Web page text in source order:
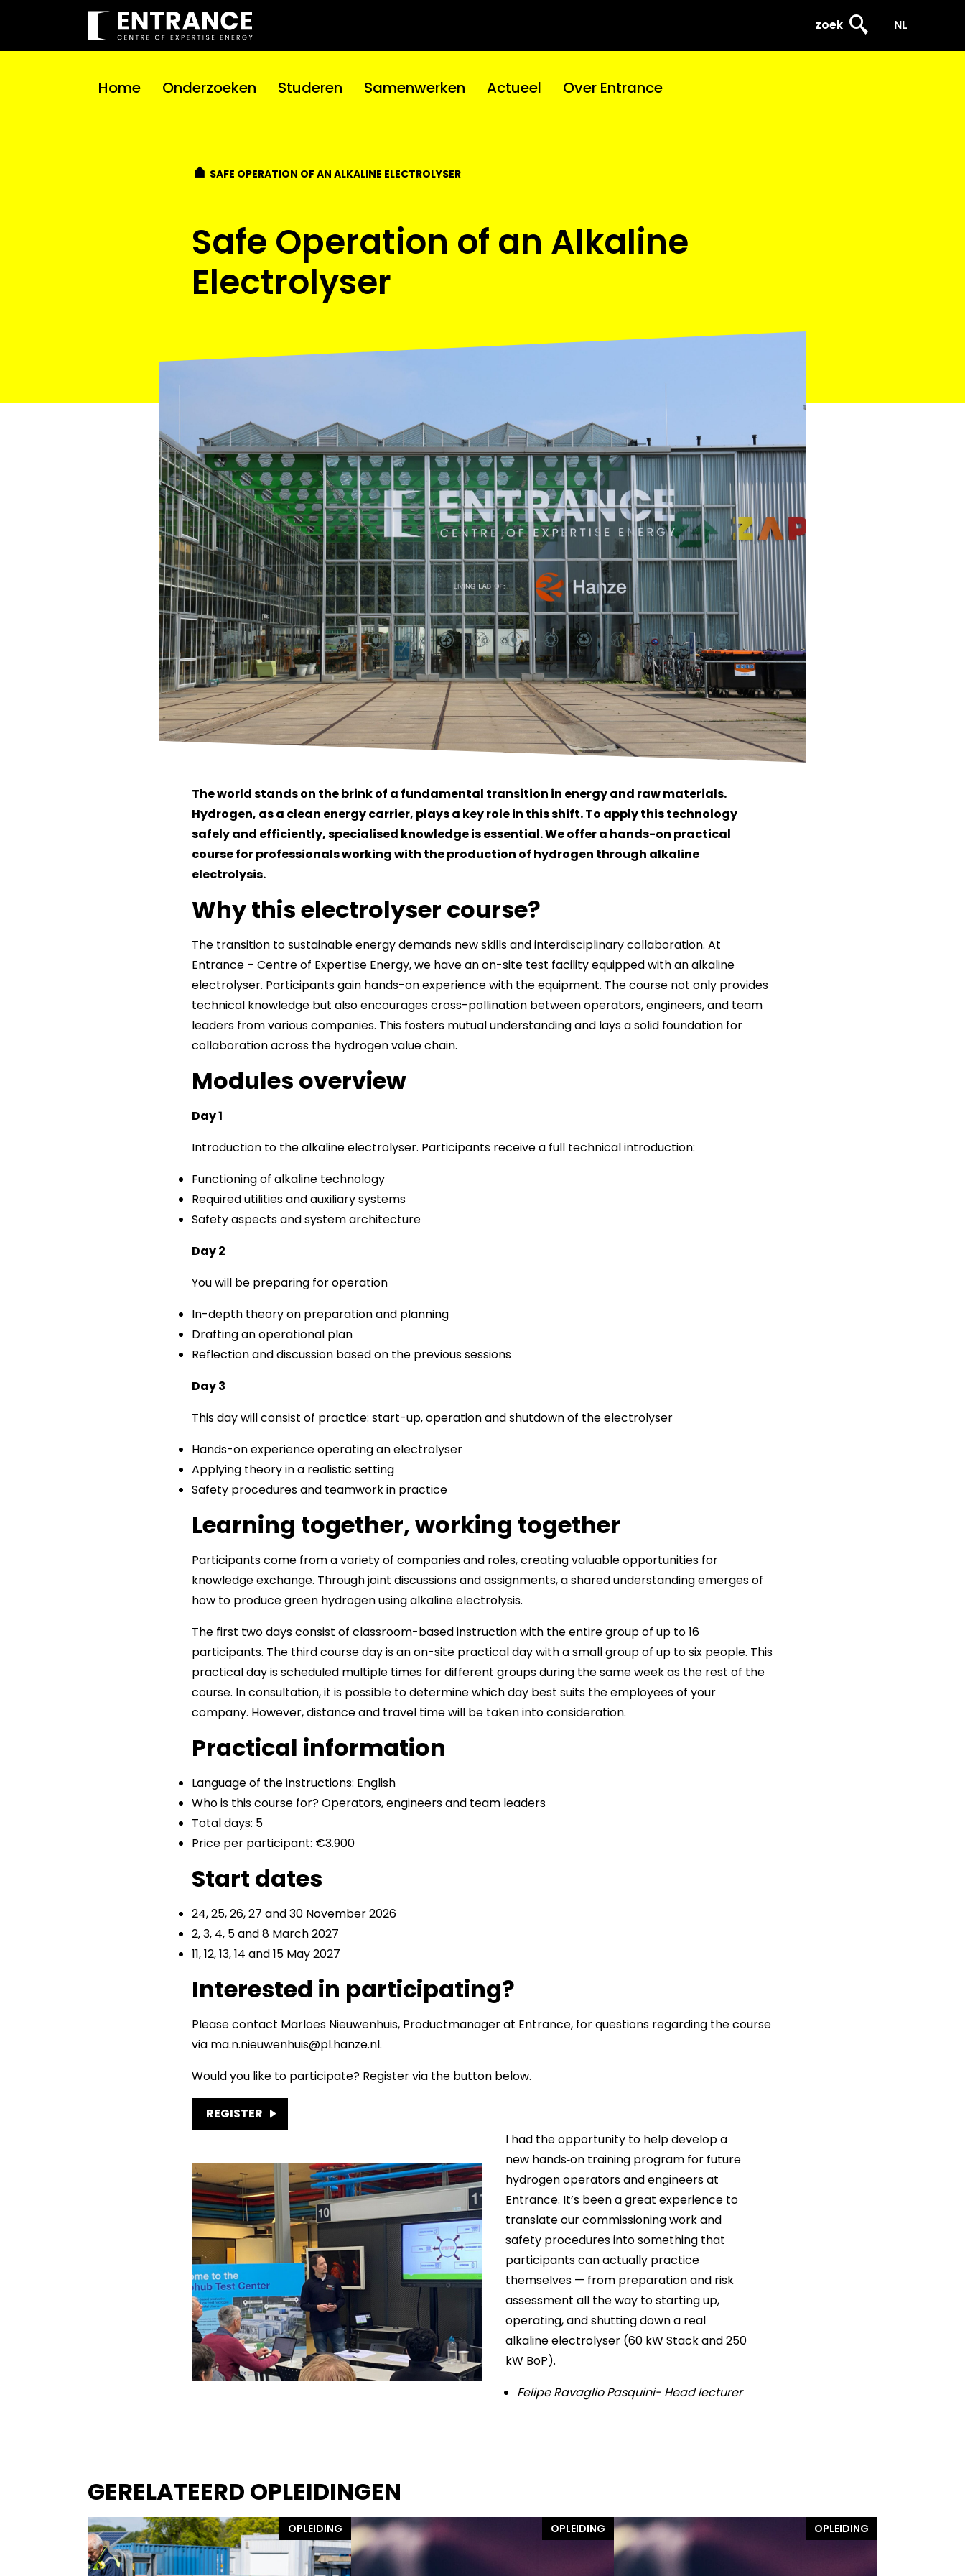
zoek NL
Home Onderzoeken Studeren Samenwerken Actueel Over Entrance
SAFE OPERATION OF AN ALKALINE ELECTROLYSER
Safe Operation of an Alkaline
Electrolyser
The world stands on the brink of a fundamental transition in energy and raw materials.
Hydrogen, as a clean energy carrier, plays a key role in this shift. To apply this technology
safely and efficiently, specialised knowledge is essential. We offer a hands-on practical
course for professionals working with the production of hydrogen through alkaline
electrolysis.
Why this electrolyser course?
The transition to sustainable energy demands new skills and interdisciplinary collaboration. At
Entrance – Centre of Expertise Energy, we have an on-site test facility equipped with an alkaline
electrolyser. Participants gain hands-on experience with the equipment. The course not only provides
technical knowledge but also encourages cross-pollination between operators, engineers, and team
leaders from various companies. This fosters mutual understanding and lays a solid foundation for
collaboration across the hydrogen value chain.
Modules overview
Day 1
Introduction to the alkaline electrolyser. Participants receive a full technical introduction:
Functioning of alkaline technology
Required utilities and auxiliary systems
Safety aspects and system architecture
Day 2
You will be preparing for operation
In-depth theory on preparation and planning
Drafting an operational plan
Reflection and discussion based on the previous sessions
Day 3
This day will consist of practice: start-up, operation and shutdown of the electrolyser
Hands-on experience operating an electrolyser
Applying theory in a realistic setting
Safety procedures and teamwork in practice
Learning together, working together
Participants come from a variety of companies and roles, creating valuable opportunities for
knowledge exchange. Through joint discussions and assignments, a shared understanding emerges of
how to produce green hydrogen using alkaline electrolysis.
The first two days consist of classroom-based instruction with the entire group of up to 16
participants. The third course day is an on-site practical day with a small group of up to six people. This
practical day is scheduled multiple times for different groups during the same week as the rest of the
course. In consultation, it is possible to determine which day best suits the employees of your
company. However, distance and travel time will be taken into consideration.
Practical information
Language of the instructions: English
Who is this course for? Operators, engineers and team leaders
Total days: 5
Price per participant: €3.900
Start dates
24, 25, 26, 27 and 30 November 2026
2, 3, 4, 5 and 8 March 2027
11, 12, 13, 14 and 15 May 2027
Interested in participating?
Please contact Marloes Nieuwenhuis, Productmanager at Entrance, for questions regarding the course
via ma.n.nieuwenhuis@pl.hanze.nl.
Would you like to participate? Register via the button below.
REGISTER
I had the opportunity to help develop a
new hands‑on training program for future
hydrogen operators and engineers at
Entrance. It’s been a great experience to
translate our commissioning work and
safety procedures into something that
participants can actually practice
themselves — from preparation and risk
assessment all the way to starting up,
operating, and shutting down a real
alkaline electrolyser (60 kW Stack and 250
kW BoP).
Felipe Ravaglio Pasquini- Head lecturer
GERELATEERD OPLEIDINGEN
OPLEIDING OPLEIDING OPLEIDING